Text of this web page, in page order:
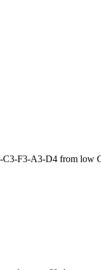
F3-A3-D4 from low